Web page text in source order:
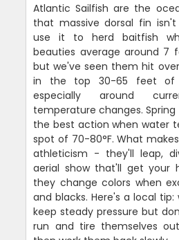
Atlantic Sailfish are the
that massive dorsal fin
use it to herd baitfish
beauties average around 7
but we've seen them hit
in the top 30-65 feet of
especially around
temperature changes.
the best action when water
spot of 70-80°F. What
athleticism - they'll leap,
aerial show that'll get your
they change colors when
and blacks. Here's a local
keep steady pressure but
run and tire themselves